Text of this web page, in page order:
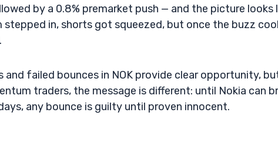
by a 0.8% premarket push — and the picture looks
stepped in, shorts got squeezed, but once the buzz
and failed bounces in NOK provide clear opportunity,
traders, the message is different: until Nokia can
any bounce is guilty until proven innocent.